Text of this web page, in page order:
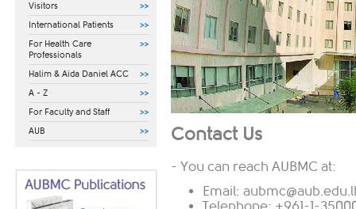
Visitors
International Patients
For Health Care
Professionals
Halim & Aida Daniel ACC
A - Z
For Faculty and Staff
AUB
Contact Us
- You can reach AUBMC at:
Email: